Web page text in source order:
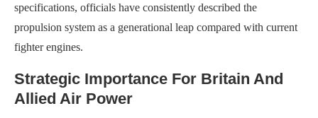
specifications, officials have consistently described the
propulsion system as a generational leap compared with current
fighter engines.
Strategic Importance For Britain And
Allied Air Power